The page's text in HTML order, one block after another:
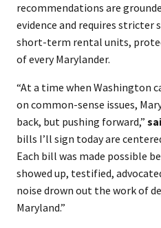
recommendations are
evidence and requires stricter
short-term rental units,
of every Marylander.
“At a time when Washington
on common-sense issues,
back, but pushing forward,”
bills I’ll sign today are
Each bill was made possible
showed up, testified,
noise drown out the work of
Maryland.”